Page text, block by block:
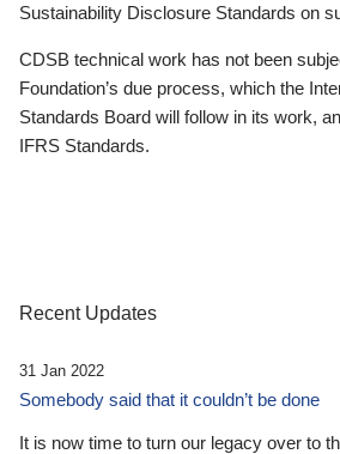
Sustainability Disclosure Standards on
CDSB technical work has not been
Foundation’s due process, which the
Standards Board will follow in its work,
IFRS Standards.
Recent Updates
31 Jan 2022
Somebody said that it couldn’t be done
It is now time to turn our legacy over to